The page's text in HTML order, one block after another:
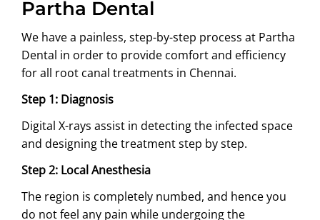
Partha Dental
We have a painless, step-by-step process at Partha
Dental in order to provide comfort and efficiency
for all root canal treatments in Chennai.
Step 1: Diagnosis
Digital X-rays assist in detecting the infected space
and designing the treatment step by step.
Step 2: Local Anesthesia
The region is completely numbed, and hence you
do not feel any pain while undergoing the